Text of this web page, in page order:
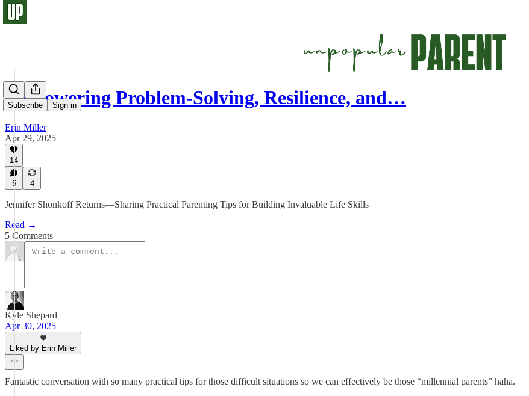
Subscribe Sign in
Empowering Problem-Solving, Resilience, and…
Erin Miller
Apr 29, 2025
14
5 4
Jennifer Shonkoff Returns—Sharing Practical Parenting Tips for Building Invaluable Life Skills
Read →
5 Comments
Kyle Shepard
Apr 30, 2025
Liked by Erin Miller
Fantastic conversation with so many practical tips for those difficult situations so we can effectively be those “millennial parents” haha.